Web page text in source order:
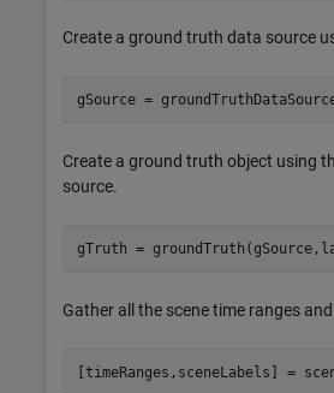
Create a ground truth data source
gSource =
Create a ground truth object using
source.
gTruth =
Gather all the scene time ranges
[timeRanges,sceneLabels] =